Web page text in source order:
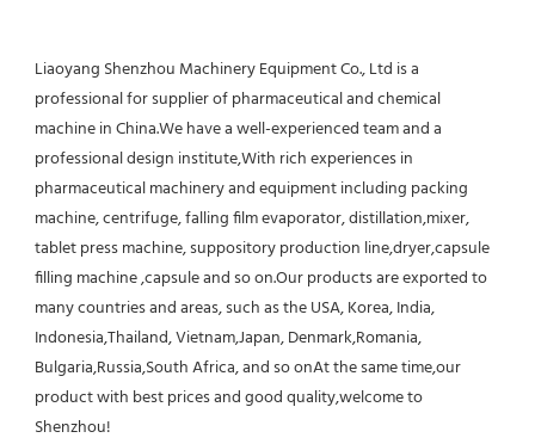
Liaoyang Shenzhou Machinery Equipment Co., Ltd is a
professional for supplier of pharmaceutical and chemical
machine in China.We have a well-experienced team and a
professional design institute,With rich experiences in
pharmaceutical machinery and equipment including packing
machine, centrifuge, falling film evaporator, distillation,mixer,
tablet press machine, suppository production line,dryer,capsule
filling machine ,capsule and so on.Our products are exported to
many countries and areas, such as the USA, Korea, India,
Indonesia,Thailand, Vietnam,Japan, Denmark,Romania,
Bulgaria,Russia,South Africa, and so onAt the same time,our
product with best prices and good quality,welcome to
Shenzhou!